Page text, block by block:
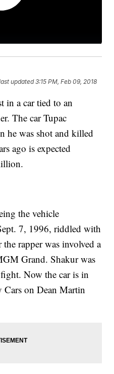
updated3:15 PM, Feb 09, 2018
in a car tied to an
The car Tupac
he was shot and killed
ago is expected
the vehicle
7, 1996, riddled with
rapper was involved a
Grand. Shakur was
Now the car is in
Cars on Dean Martin